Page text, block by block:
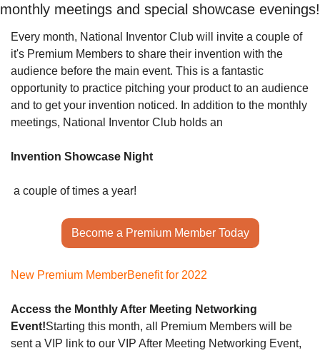
monthly meetings and special showcase evenings!
Every month, National Inventor Club will invite a couple of
it's Premium Members to share their invention with the
audience before the main event. This is a fantastic
opportunity to practice pitching your product to an audience
and to get your invention noticed. In addition to the monthly
meetings, National Inventor Club holds an
Invention Showcase Night
a couple of times a year!
Become a Premium Member Today
New Premium MemberBenefit for 2022
Access the Monthly After Meeting Networking
Event!Starting this month, all Premium Members will be
sent a VIP link to our VIP After Meeting Networking Event,